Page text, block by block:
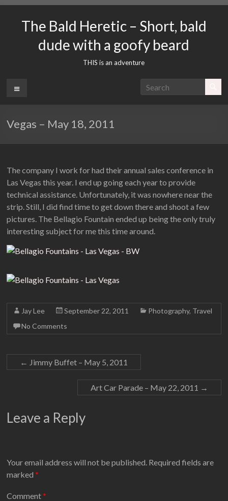
contentThe Bald Heretic – Short, bald
dude with a goofy beard
THIS is an adventure
Menu
Vegas – May 18, 2011
The company I work for had their annual sales conference in
Las Vegas this year. I end up going each year to provide
technical assistance. Unfortunately, it was nowhere near the
strip. Still, I did find time to get down there and shoot a few
pictures. The Bellagio Fountain ended up being the only truly
interesting subject for me this time around.
Jay Lee September 22, 2011 Photography, Travel
No Comments
← Jimmy Buffet – May 5, 2011
Art Car Parade – May 22, 2011 →
Leave a Reply
Your email address will not be published. Required fields are
marked*
Comment*